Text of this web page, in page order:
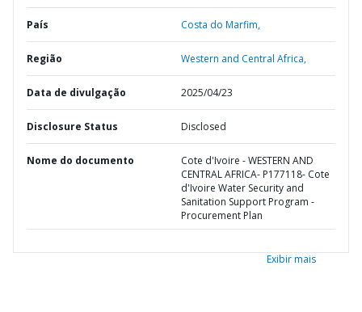
País Costa do Marfim,
Região Western and Central Africa,
Data de divulgação 2025/04/23
Disclosure Status Disclosed
Nome do documento
Cote d'Ivoire - WESTERN AND
CENTRAL AFRICA- P177118- Cote
d'Ivoire Water Security and
Sanitation Support Program -
Procurement Plan
Exibir mais